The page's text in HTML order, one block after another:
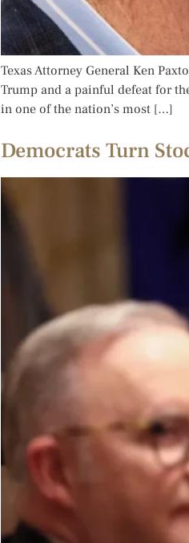
Texas Attorney General Ken
Trump and a painful defeat for
in one of the nation’s most […]
Democrats Turn